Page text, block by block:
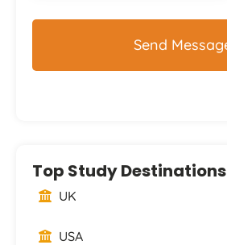
Top Study Destinations
UK
USA